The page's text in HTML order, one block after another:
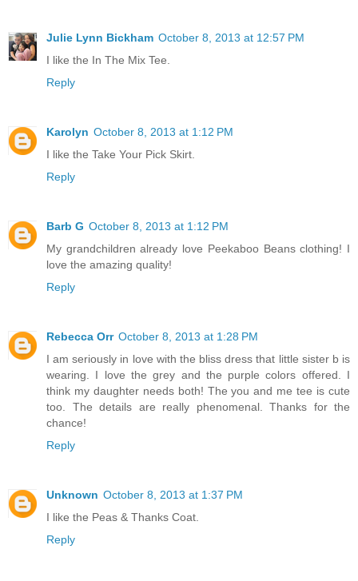
Julie Lynn Bickham October 8, 2013 at 12:57 PM
I like the In The Mix Tee.
Reply
Karolyn October 8, 2013 at 1:12 PM
I like the Take Your Pick Skirt.
Reply
Barb G October 8, 2013 at 1:12 PM
My grandchildren already love Peekaboo Beans clothing! I
love the amazing quality!
Reply
Rebecca Orr October 8, 2013 at 1:28 PM
I am seriously in love with the bliss dress that little sister b is
wearing. I love the grey and the purple colors offered. I
think my daughter needs both! The you and me tee is cute
too. The details are really phenomenal. Thanks for the
chance!
Reply
Unknown October 8, 2013 at 1:37 PM
I like the Peas & Thanks Coat.
Reply